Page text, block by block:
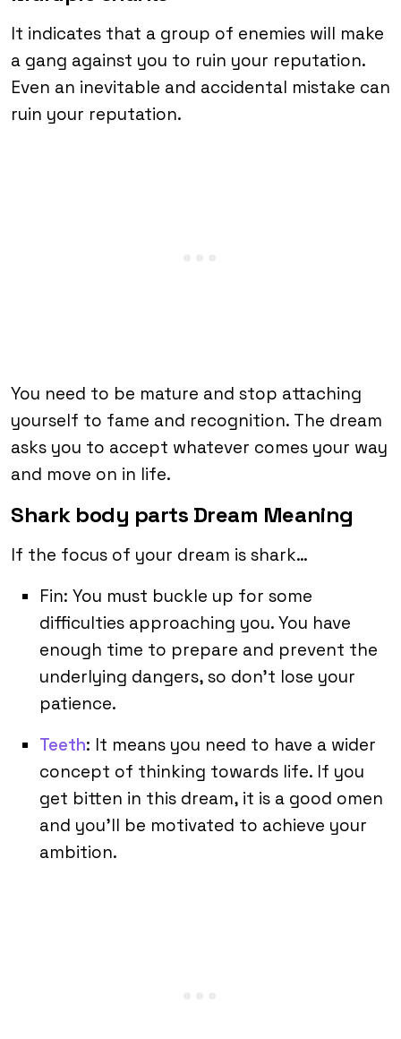
It indicates that a group of enemies will make
a gang against you to ruin your reputation.
Even an inevitable and accidental mistake can
ruin your reputation.
You need to be mature and stop attaching
yourself to fame and recognition. The dream
asks you to accept whatever comes your way
and move on in life.
Shark body parts Dream Meaning
If the focus of your dream is shark…
Fin: You must buckle up for some
difficulties approaching you. You have
enough time to prepare and prevent the
underlying dangers, so don’t lose your
patience.
Teeth: It means you need to have a wider
concept of thinking towards life. If you
get bitten in this dream, it is a good omen
and you’ll be motivated to achieve your
ambition.